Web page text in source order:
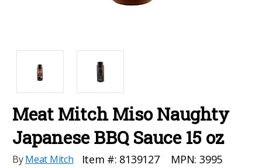
Meat Mitch Miso Naughty
Japanese BBQ Sauce 15 oz
ByMeat Mitch Item #: 8139127 MPN: 3995